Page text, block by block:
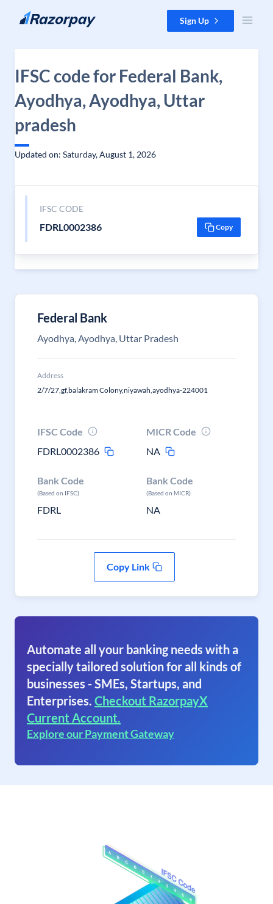
Skip to content Sign Up
IFSC code for Federal Bank,
Ayodhya, Ayodhya, Uttar
pradesh
Updated on: Saturday, August 1, 2026
IFSC CODE
FDRL0002386 Copy
Federal Bank
Ayodhya, Ayodhya, Uttar Pradesh
Address
2/7/27,gf,balakram Colony,niyawah,ayodhya-224001
IFSC Code
FDRL0002386
MICR Code
NA
Bank Code
(Based on IFSC)
FDRL
Bank Code
(Based on MICR)
NA
Copy Link
Automate all your banking needs with a
specially tailored solution for all kinds of
businesses - SMEs, Startups, and
Enterprises. Checkout RazorpayX
Current Account.
Explore our Payment Gateway